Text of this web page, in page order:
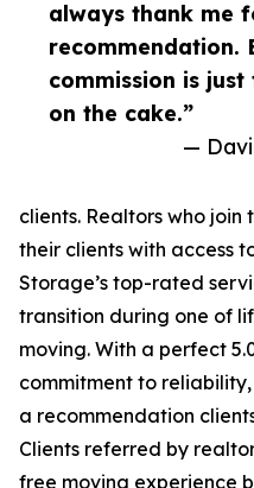
always thank me
recommendation.
commission is just
on the cake.”
—
clients. Realtors who
their clients with access
Storage’s top-rated
transition during one of
moving. With a perfect
commitment to reliability,
a recommendation
Clients referred by
free moving experience